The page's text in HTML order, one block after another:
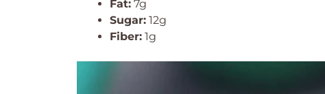
Fat: 7g
Sugar: 12g
Fiber: 1g